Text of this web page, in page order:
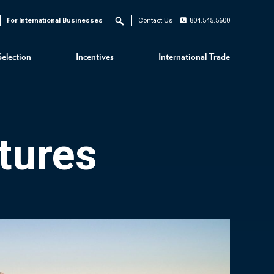
Incentives International Trade
For International Businesses Search Contact Us 804.545.5600